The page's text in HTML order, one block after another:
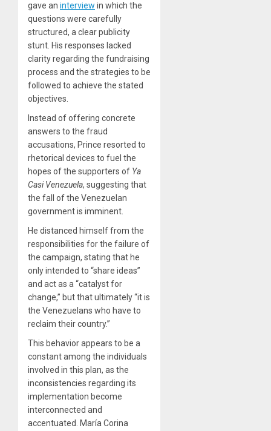
gave an interview in which the
questions were carefully
structured, a clear publicity
stunt. His responses lacked
clarity regarding the fundraising
process and the strategies to be
followed to achieve the stated
objectives.
Instead of offering concrete
answers to the fraud
accusations, Prince resorted to
rhetorical devices to fuel the
hopes of the supporters of Ya
Casi Venezuela, suggesting that
the fall of the Venezuelan
government is imminent.
He distanced himself from the
responsibilities for the failure of
the campaign, stating that he
only intended to “share ideas”
and act as a “catalyst for
change,” but that ultimately “it is
the Venezuelans who have to
reclaim their country.”
This behavior appears to be a
constant among the individuals
involved in this plan, as the
inconsistencies regarding its
implementation become
interconnected and
accentuated. María Corina